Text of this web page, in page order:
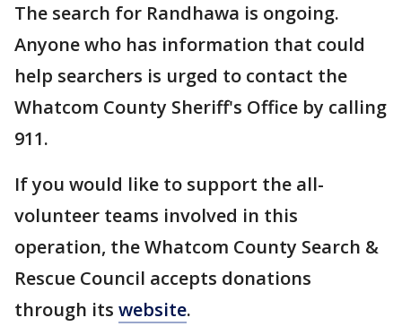
The search for Randhawa is ongoing.
Anyone who has information that could
help searchers is urged to contact the
Whatcom County Sheriff's Office by calling
911.
If you would like to support the all-
volunteer teams involved in this
operation, the Whatcom County Search &
Rescue Council accepts donations
through its website.